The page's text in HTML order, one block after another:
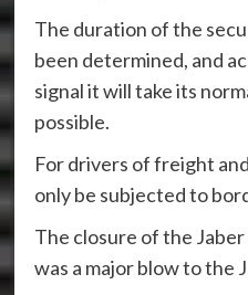
The duration of the
been determined, and
signal it will take its
possible.
For drivers of freight
only be subjected to
The closure of the
was a major blow to the